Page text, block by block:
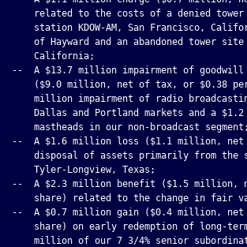
related to the costs of a denied
station KDOW-AM, San Francisco,
of Hayward and an abandoned tower
    California;
--  A $13.7 million impairment of
($9.0 million, net of tax, or $0.38
million impairment of radio
Dallas and Portland markets and a
    mastheads in our non-broadcast segment;
--  A $1.6 million loss ($1.1 million, net
disposal of assets primarily from the
    Tyler-Longview, Texas;
--  A $2.3 million benefit ($1.5 million,
share) related to the change in fair
--  A $0.7 million gain ($0.4 million,
share) on early redemption of long-
million of our 7 3/4% senior